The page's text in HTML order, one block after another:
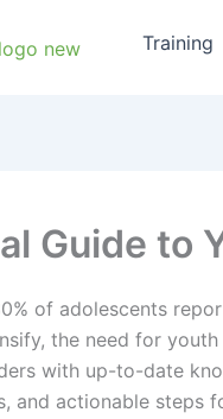
Training
Guide to
of adolescents
the need for
with up-to-date
and actionable steps